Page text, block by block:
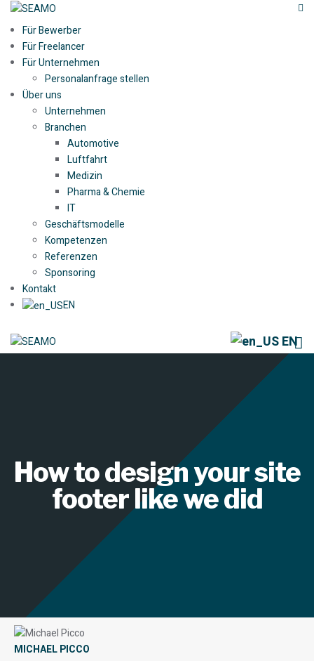
Für Bewerber
Für Freelancer
Für Unternehmen
Personalanfrage stellen
Über uns
Unternehmen
Branchen
Automotive
Luftfahrt
Medizin
Pharma & Chemie
IT
Geschäftsmodelle
Kompetenzen
Referenzen
Sponsoring
Kontakt
EN
EN
How to design your site
footer like we did
MICHAEL PICCO